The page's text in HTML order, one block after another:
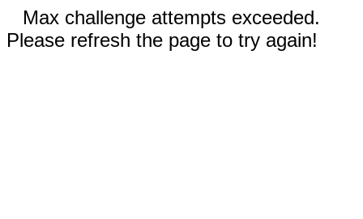
Max challenge attempts exceeded.
Please refresh the page to try again!